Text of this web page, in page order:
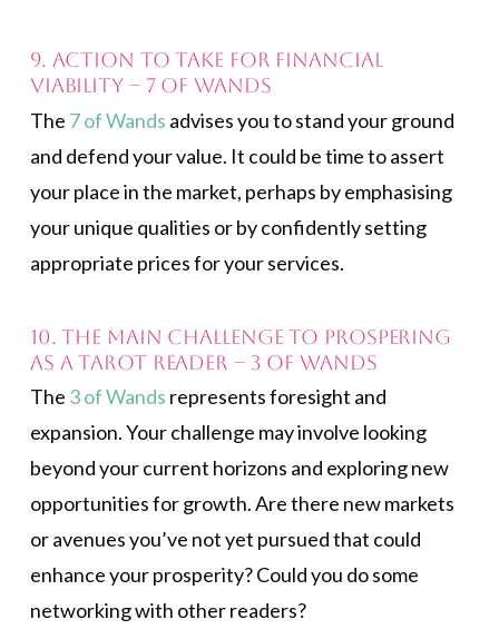
9. Action to take for financial
viability – 7 of Wands
The 7 of Wands advises you to stand your ground
and defend your value. It could be time to assert
your place in the market, perhaps by emphasising
your unique qualities or by confidently setting
appropriate prices for your services.
10. The main challenge to prospering
as a Tarot reader – 3 of Wands
The 3 of Wands represents foresight and
expansion. Your challenge may involve looking
beyond your current horizons and exploring new
opportunities for growth. Are there new markets
or avenues you’ve not yet pursued that could
enhance your prosperity? Could you do some
networking with other readers?